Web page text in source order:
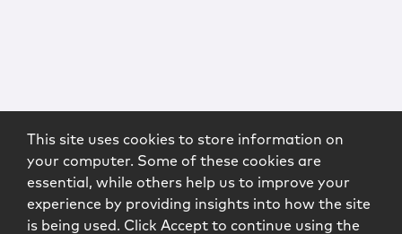
This site uses cookies to store information on
your computer. Some of these cookies are
essential, while others help us to improve your
experience by providing insights into how the site
is being used. Click Accept to continue using the